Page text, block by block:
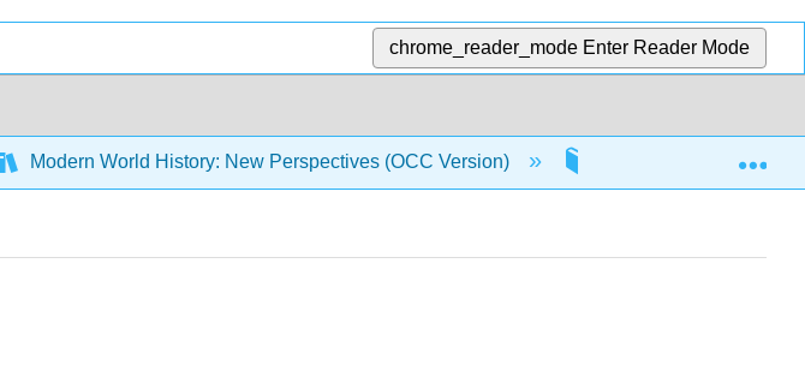
chrome_reader_mode Enter Reader Mode
Modern World History: New Perspectives (OCC Version) 10: A World of New